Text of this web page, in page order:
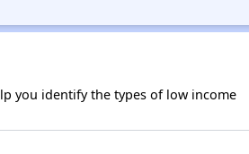
you identify the types of low income